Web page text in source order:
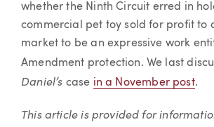
whether the Ninth Circuit erred in
commercial pet toy sold for profit to
market to be an expressive work
Amendment protection. We last
Daniel’s case in a November post.
This article is provided for